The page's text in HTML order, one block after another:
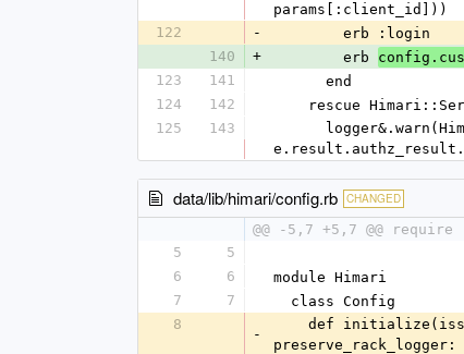
params[:client_id]))
122
-
        erb :login
140
+
        erb
123
141
      end
124
142
rescue
125
143
data/lib/himari/config.rb CHANGED
@@ -5,7 +5,7 @@
5
5
6
6
module Himari
7
7
  class Config
8
-